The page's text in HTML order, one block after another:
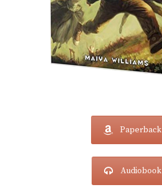
Paperback
Audiobook